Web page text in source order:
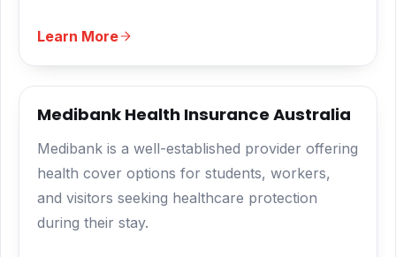
Learn More
Medibank Health Insurance Australia
Medibank is a well-established provider offering
health cover options for students, workers,
and visitors seeking healthcare protection
during their stay.